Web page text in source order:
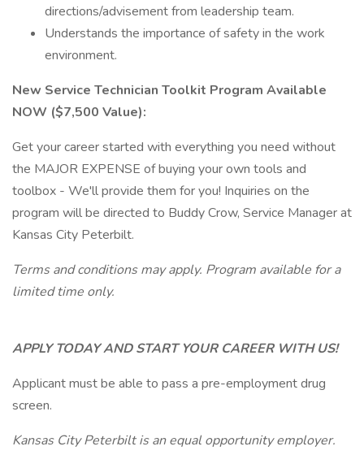
directions/advisement from leadership team.
Understands the importance of safety in the work
environment.
New Service Technician Toolkit Program Available
NOW ($7,500 Value):
Get your career started with everything you need without
the MAJOR EXPENSE of buying your own tools and
toolbox - We'll provide them for you! Inquiries on the
program will be directed to Buddy Crow, Service Manager at
Kansas City Peterbilt.
Terms and conditions may apply. Program available for a
limited time only.
APPLY TODAY AND START YOUR CAREER WITH US!
Applicant must be able to pass a pre-employment drug
screen.
Kansas City Peterbilt is an equal opportunity employer.